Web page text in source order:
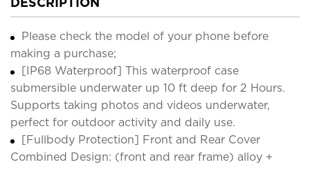
Please check the model of your phone before
making a purchase;
[IP68 Waterproof] This waterproof case
submersible underwater up 10 ft deep for 2 Hours.
Supports taking photos and videos underwater,
perfect for outdoor activity and daily use.
[Fullbody Protection] Front and Rear Cover
Combined Design: (front and rear frame) alloy +